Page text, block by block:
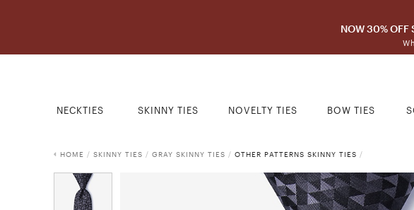
NOW 30% OFF
NECKTIES SKINNY TIES NOVELTY TIES BOW TIES
HOME / SKINNY TIES / GRAY SKINNY TIES / OTHER PATTERNS SKINNY TIES /